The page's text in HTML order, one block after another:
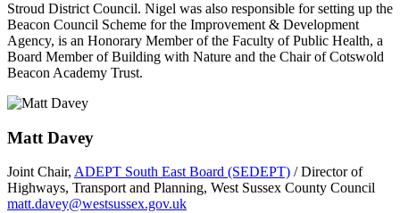
Stroud District Council. Nigel was also responsible for setting up the
Beacon Council Scheme for the Improvement & Development
Agency, is an Honorary Member of the Faculty of Public Health, a
Board Member of Building with Nature and the Chair of Cotswold
Beacon Academy Trust.
Matt Davey
Joint Chair, ADEPT South East Board (SEDEPT) / Director of
Highways, Transport and Planning, West Sussex County Council
matt.davey@westsussex.gov.uk